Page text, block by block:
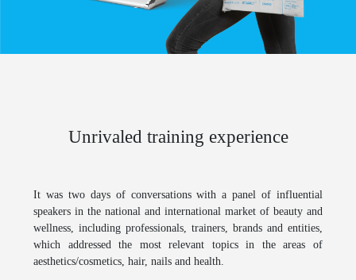
Unrivaled training experience
It was two days of conversations with a panel of influential
speakers in the national and international market of beauty and
wellness, including professionals, trainers, brands and entities,
which addressed the most relevant topics in the areas of
aesthetics/cosmetics, hair, nails and health.